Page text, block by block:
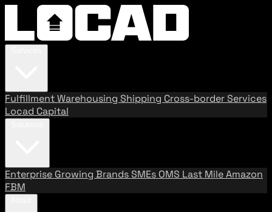
FulfillmentWarehousing Shipping Cross-border Services
Locad Capital
Enterprise Growing BrandsSMEs OMS Last MileAmazon
FBM